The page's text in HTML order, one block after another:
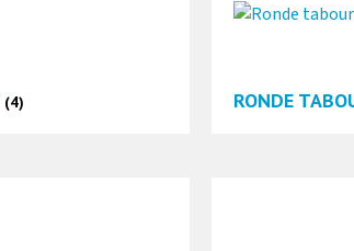
(4) RONDE